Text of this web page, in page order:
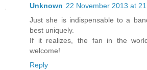
Unknown 22 November 2013 at
Just she is indispensable to a
best uniquely.
If it realizes, the fan in the
welcome!
Reply